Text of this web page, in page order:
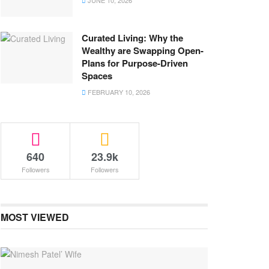
Curated Living: Why the
Wealthy are Swapping Open-
Plans for Purpose-Driven
Spaces
FEBRUARY 10, 2026
640
Followers
23.9k
Followers
MOST VIEWED